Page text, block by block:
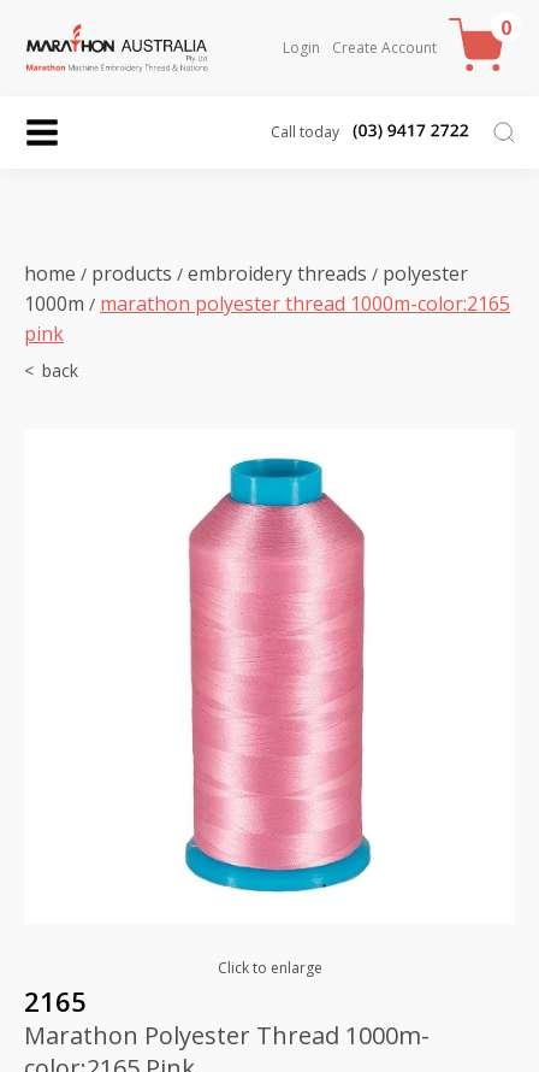
Login Create Account
0
Call today
home / products / embroidery threads / polyester
1000m / marathon polyester thread 1000m-color:2165
pink
Click to enlarge
2165
Marathon Polyester Thread 1000m-